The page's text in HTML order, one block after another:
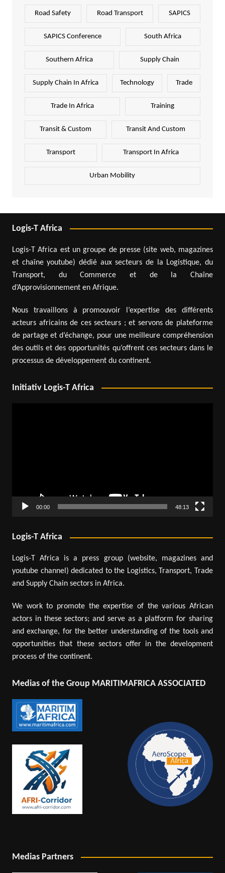
Road Safety Road Transport SAPICS
SAPICS Conference South Africa
Southern Africa Supply Chain
Supply Chain In Africa Technology Trade
Trade In Africa Training
Transit & Custom Transit And Custom
Transport Transport In Africa
Urban Mobility
Logis-T Africa
Logis-T Africa est un groupe de presse (site web, magazines
et chaîne youtube) dédié aux secteurs de la Logistique, du
Transport, du Commerce et de la Chaîne
d’Approvisionnement en Afrique.
Nous travaillons à promouvoir l’expertise des différents
acteurs africains de ces secteurs ; et servons de plateforme
de partage et d’échange, pour une meilleure compréhension
des outils et des opportunités qu’offrent ces secteurs dans le
processus de développement du continent.
Initiativ Logis-T Africa
00:00 48:13
Logis-T Africa
Logis-T Africa is a press group (website, magazines and
youtube channel) dedicated to the Logistics, Transport, Trade
and Supply Chain sectors in Africa.
We work to promote the expertise of the various African
actors in these sectors; and serve as a platform for sharing
and exchange, for the better understanding of the tools and
opportunities that these sectors offer in the development
process of the continent.
Medias of the Group MARITIMAFRICA ASSOCIATED
Medias Partners